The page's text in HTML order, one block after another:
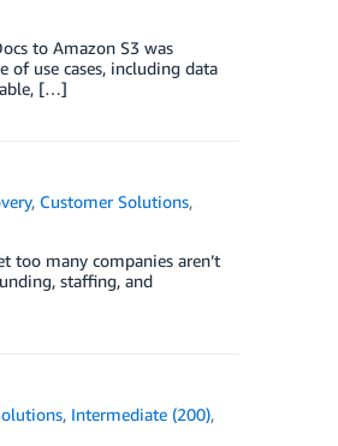
to Amazon S3 was
of use cases, including data
[…]
, Customer Solutions,
too many companies aren’t
staffing, and
, Intermediate (200),